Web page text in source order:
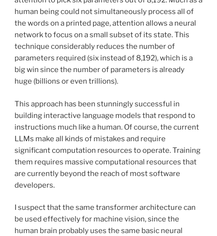
human being could not simultaneously process all of
the words on a printed page, attention allows a neural
network to focus on a small subset of its state. This
technique considerably reduces the number of
parameters required (six instead of 8,192), which is a
big win since the number of parameters is already
huge (billions or even trillions).
This approach has been stunningly successful in
building interactive language models that respond to
instructions much like a human. Of course, the current
LLMs make all kinds of mistakes and require
significant computation resources to operate. Training
them requires massive computational resources that
are currently beyond the reach of most software
developers.
I suspect that the same transformer architecture can
be used effectively for machine vision, since the
human brain probably uses the same basic neural